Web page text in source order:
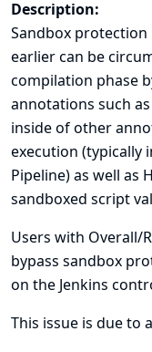
Description:
Sandbox protection
earlier can be
compilation phase
annotations such as
inside of other
execution (typically
Pipeline) as well as
sandboxed script
Users with Overall/
bypass sandbox
on the Jenkins
This issue is due to